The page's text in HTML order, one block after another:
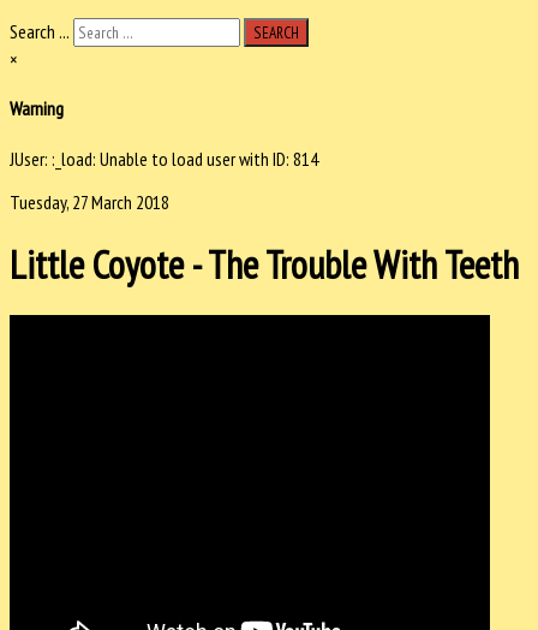
Search ...
SEARCH
×
Warning
JUser: :_load: Unable to load user with ID: 814
Tuesday, 27 March 2018
Little Coyote - The Trouble With Teeth